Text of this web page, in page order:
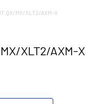
MX/XLT2/AXM-X
XLT2/AXM-X